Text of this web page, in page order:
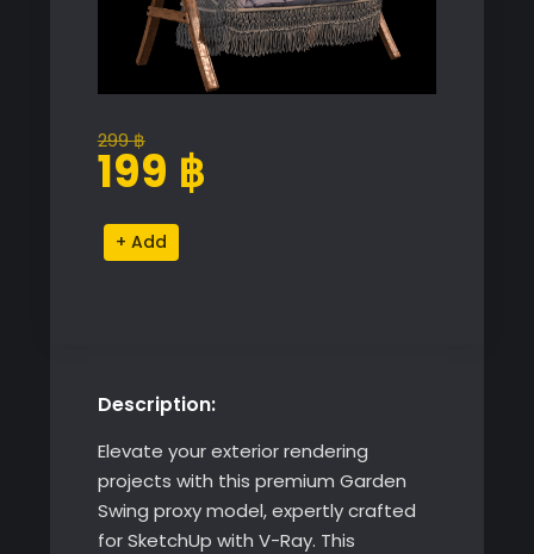
299฿
Original
price
299 ฿.
199 ฿
Current
price
199 ฿.
Garden
Swing
Alternative:
Description:
Elevate your exterior rendering
projects with this premium Garden
Swing proxy model, expertly crafted
for SketchUp with V-Ray. This